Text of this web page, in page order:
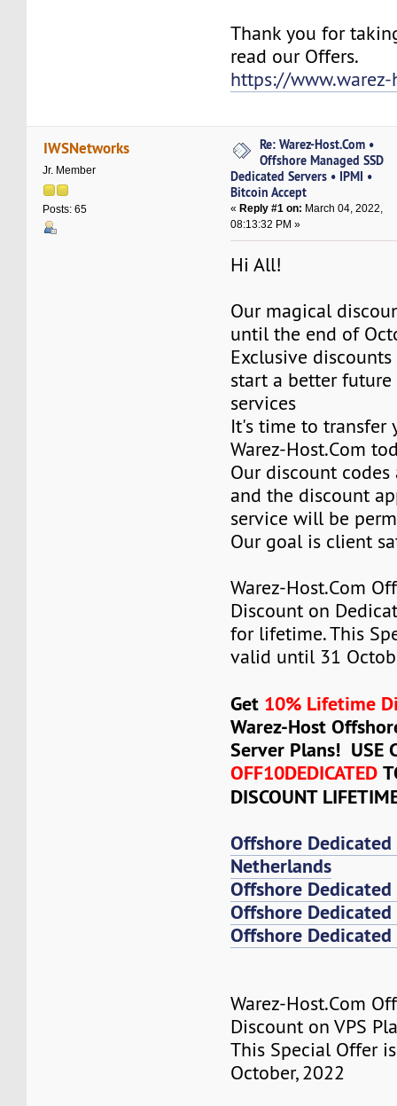
Thank you for
read our Offers.
https://www.warez-
IWSNetworks
Jr. Member
Posts: 65
Re: Warez-Host.Com •
Offshore Managed SSD
Dedicated Servers • IPMI •
Bitcoin Accept
« Reply #1 on: March 04, 2022,
08:13:32 PM »
Hi All!
Our magical
until the end of
Exclusive
start a better
services
It's time to transfer
Warez-Host.Com
Our discount
and the discount
service will be
Our goal is client
Warez-Host.Com
Discount on
for lifetime. This
valid until 31
Get 10% Lifetime
Warez-Host
Server Plans! USE
OFF10DEDICATED
DISCOUNT
Offshore Dedicated
Netherlands
Offshore
Offshore
Offshore Dedicated
Warez-Host.Com
Discount on VPS
This Special Offer
October, 2022